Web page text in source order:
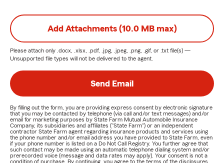
Add Attachments (10.0 MB max)
Please attach only .docx, .xlsx, .pdf, .jpg, .jpeg, .png, .gif, or .txt file(s) —
Unsupported file types will not be delivered to the agent.
Send Email
By filling out the form, you are providing express consent by electronic signature
that you may be contacted by telephone (via call and/or text messages) and/or
email for marketing purposes by State Farm Mutual Automobile Insurance
Company, its subsidiaries and affiliates ("State Farm") or an independent
contractor State Farm agent regarding insurance products and services using
the phone number and/or email address you have provided to State Farm, even
if your phone number is listed on a Do Not Call Registry. You further agree that
such contact may be made using an automatic telephone dialing system and/or
prerecorded voice (message and data rates may apply). Your consent is not a
condition of purchase. By continuing, you agree to the terms of the disclosures